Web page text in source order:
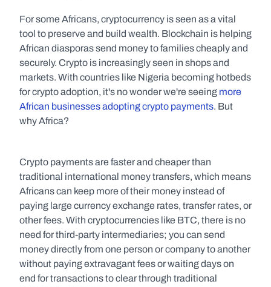
For some Africans, cryptocurrency is seen as a vital
tool to preserve and build wealth. Blockchain is helping
African diasporas send money to families cheaply and
securely. Crypto is increasingly seen in shops and
markets. With countries like Nigeria becoming hotbeds
for crypto adoption, it's no wonder we're seeing more
African businesses adopting crypto payments. But
why Africa?
Crypto payments are faster and cheaper than
traditional international money transfers, which means
Africans can keep more of their money instead of
paying large currency exchange rates, transfer rates, or
other fees. With cryptocurrencies like BTC, there is no
need for third-party intermediaries; you can send
money directly from one person or company to another
without paying extravagant fees or waiting days on
end for transactions to clear through traditional